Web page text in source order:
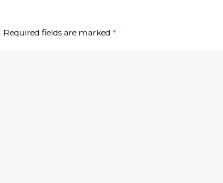
Required fields are marked *